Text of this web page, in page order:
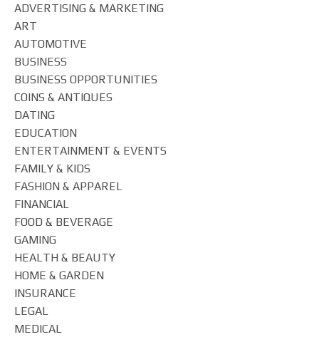
ADVERTISING & MARKETING
ART
AUTOMOTIVE
BUSINESS
BUSINESS OPPORTUNITIES
COINS & ANTIQUES
DATING
EDUCATION
ENTERTAINMENT & EVENTS
FAMILY & KIDS
FASHION & APPAREL
FINANCIAL
FOOD & BEVERAGE
GAMING
HEALTH & BEAUTY
HOME & GARDEN
INSURANCE
LEGAL
MEDICAL